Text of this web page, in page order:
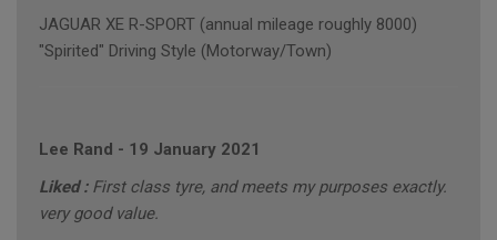
JAGUAR XE R-SPORT (annual mileage roughly 8000)
"Spirited" Driving Style (Motorway/Town)
Lee Rand - 19 January 2021
Liked : First class tyre, and meets my purposes exactly.
very good value.